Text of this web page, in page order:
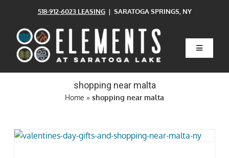
content
518-912-6023 LEASING| SARATOGA SPRINGS, NY
Toggle
Home
Clubhouse
shopping near malta
Home » shopping near malta